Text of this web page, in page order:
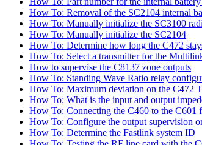
How To: Removal of the SC2104 internal
How To: Manually initialize the SC3100
How To: Manually initialize the SC2104
How To: Determine how long the C472
How To: Select a transmitter for the
How to supervise the C8137 zone outputs
How To: Standing Wave Ratio relay
How To: Maximum deviation on the C472
How To: What is the input and output
How To: Connecting the C460 to the C601
How To: Configure the output supervision
How To: Determine the Fastlink system ID